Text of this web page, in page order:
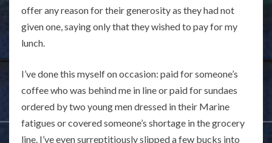
offer any reason for their generosity as they had not
given one, saying only that they wished to pay for my
lunch.
I’ve done this myself on occasion: paid for someone’s
coffee who was behind me in line or paid for sundaes
ordered by two young men dressed in their Marine
fatigues or covered someone’s shortage in the grocery
line. I’ve even surreptitiously slipped a few bucks into